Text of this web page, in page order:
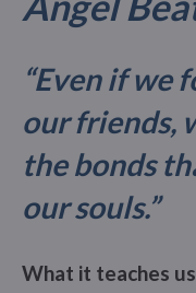
“Even if we
our friends,
the bonds
our souls.”
What it teaches